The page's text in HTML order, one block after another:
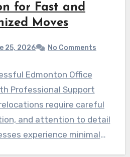
for Fast and
Moves
25, 2026 No Comments
Edmonton Office
Professional Support
require careful
and attention to detail
experience minimal